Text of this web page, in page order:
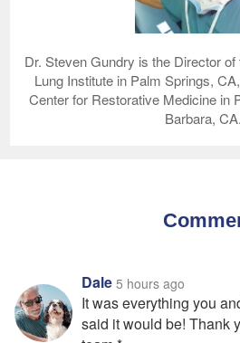
Dr. Steven Gundry is the Director
Lung Institute in Palm Springs,
Center for Restorative Medicine in
Barbara, CA.
Dale 5 hours ago
It was everything you
said it would be! Thank